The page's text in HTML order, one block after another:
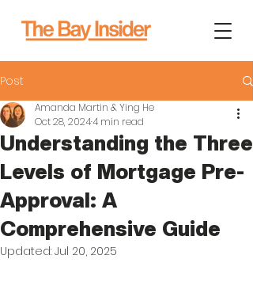
Post
Understanding the Three
Levels of Mortgage Pre-
Approval: A
Comprehensive Guide
Amanda Martin & Ying He
Oct 28, 20244 min read
Updated: Jul 20, 2025